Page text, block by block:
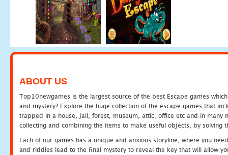
ABOUT US
Top10newgames is the largest source of the best Escape games
and mystery? Explore the huge collection of the escape games that
trapped in a house, jail, forest, museum, attic, office etc and in many
collecting and combining the items to make useful objects, by solving
Each of our games has a unique and anxious storyline, where you
and riddles lead to the final mystery to reveal the key that will allow